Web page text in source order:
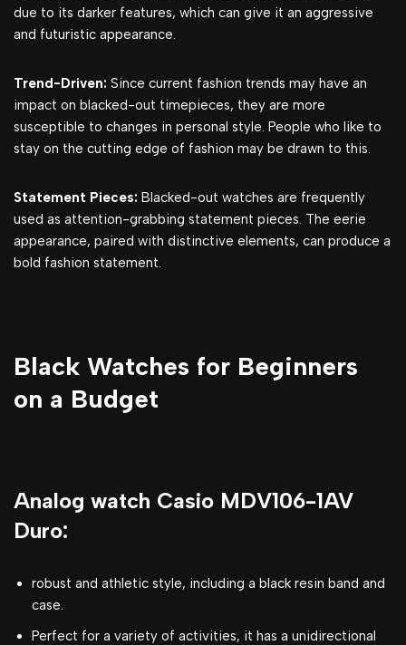
due to its darker features, which can give it an aggressive
and futuristic appearance.
Trend-Driven: Since current fashion trends may have an
impact on blacked-out timepieces, they are more
susceptible to changes in personal style. People who like to
stay on the cutting edge of fashion may be drawn to this.
Statement Pieces: Blacked-out watches are frequently
used as attention-grabbing statement pieces. The eerie
appearance, paired with distinctive elements, can produce a
bold fashion statement.
Black Watches for Beginners
on a Budget
Analog watch Casio MDV106-1AV
Duro:
robust and athletic style, including a black resin band and
case.
Perfect for a variety of activities, it has a unidirectional